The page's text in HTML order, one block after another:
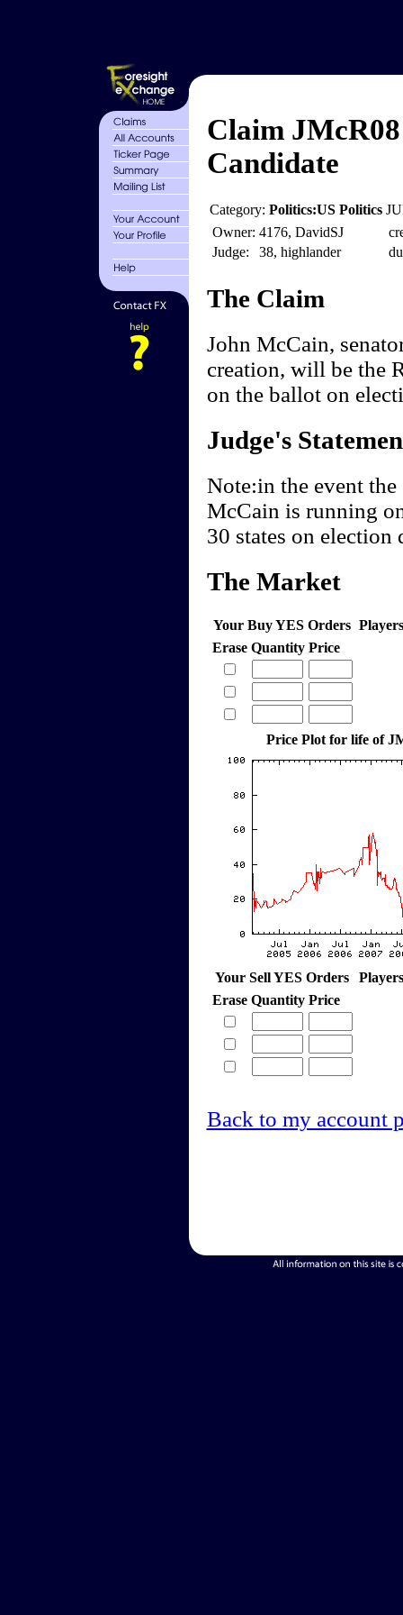
Claim
Candidate
Category: Politics:US Politics
Owner: 4176, DavidSJ
Judge:
38, highlander
The Claim
John McCain,
creation, will be the
on the ballot on
Judge's
Note:in the event
McCain is running
30 states on election
The Market
Your Buy YES Orders
Erase Quantity Price
Price Plot for life of
Your Sell YES Orders
Erase Quantity Price
Back to my account